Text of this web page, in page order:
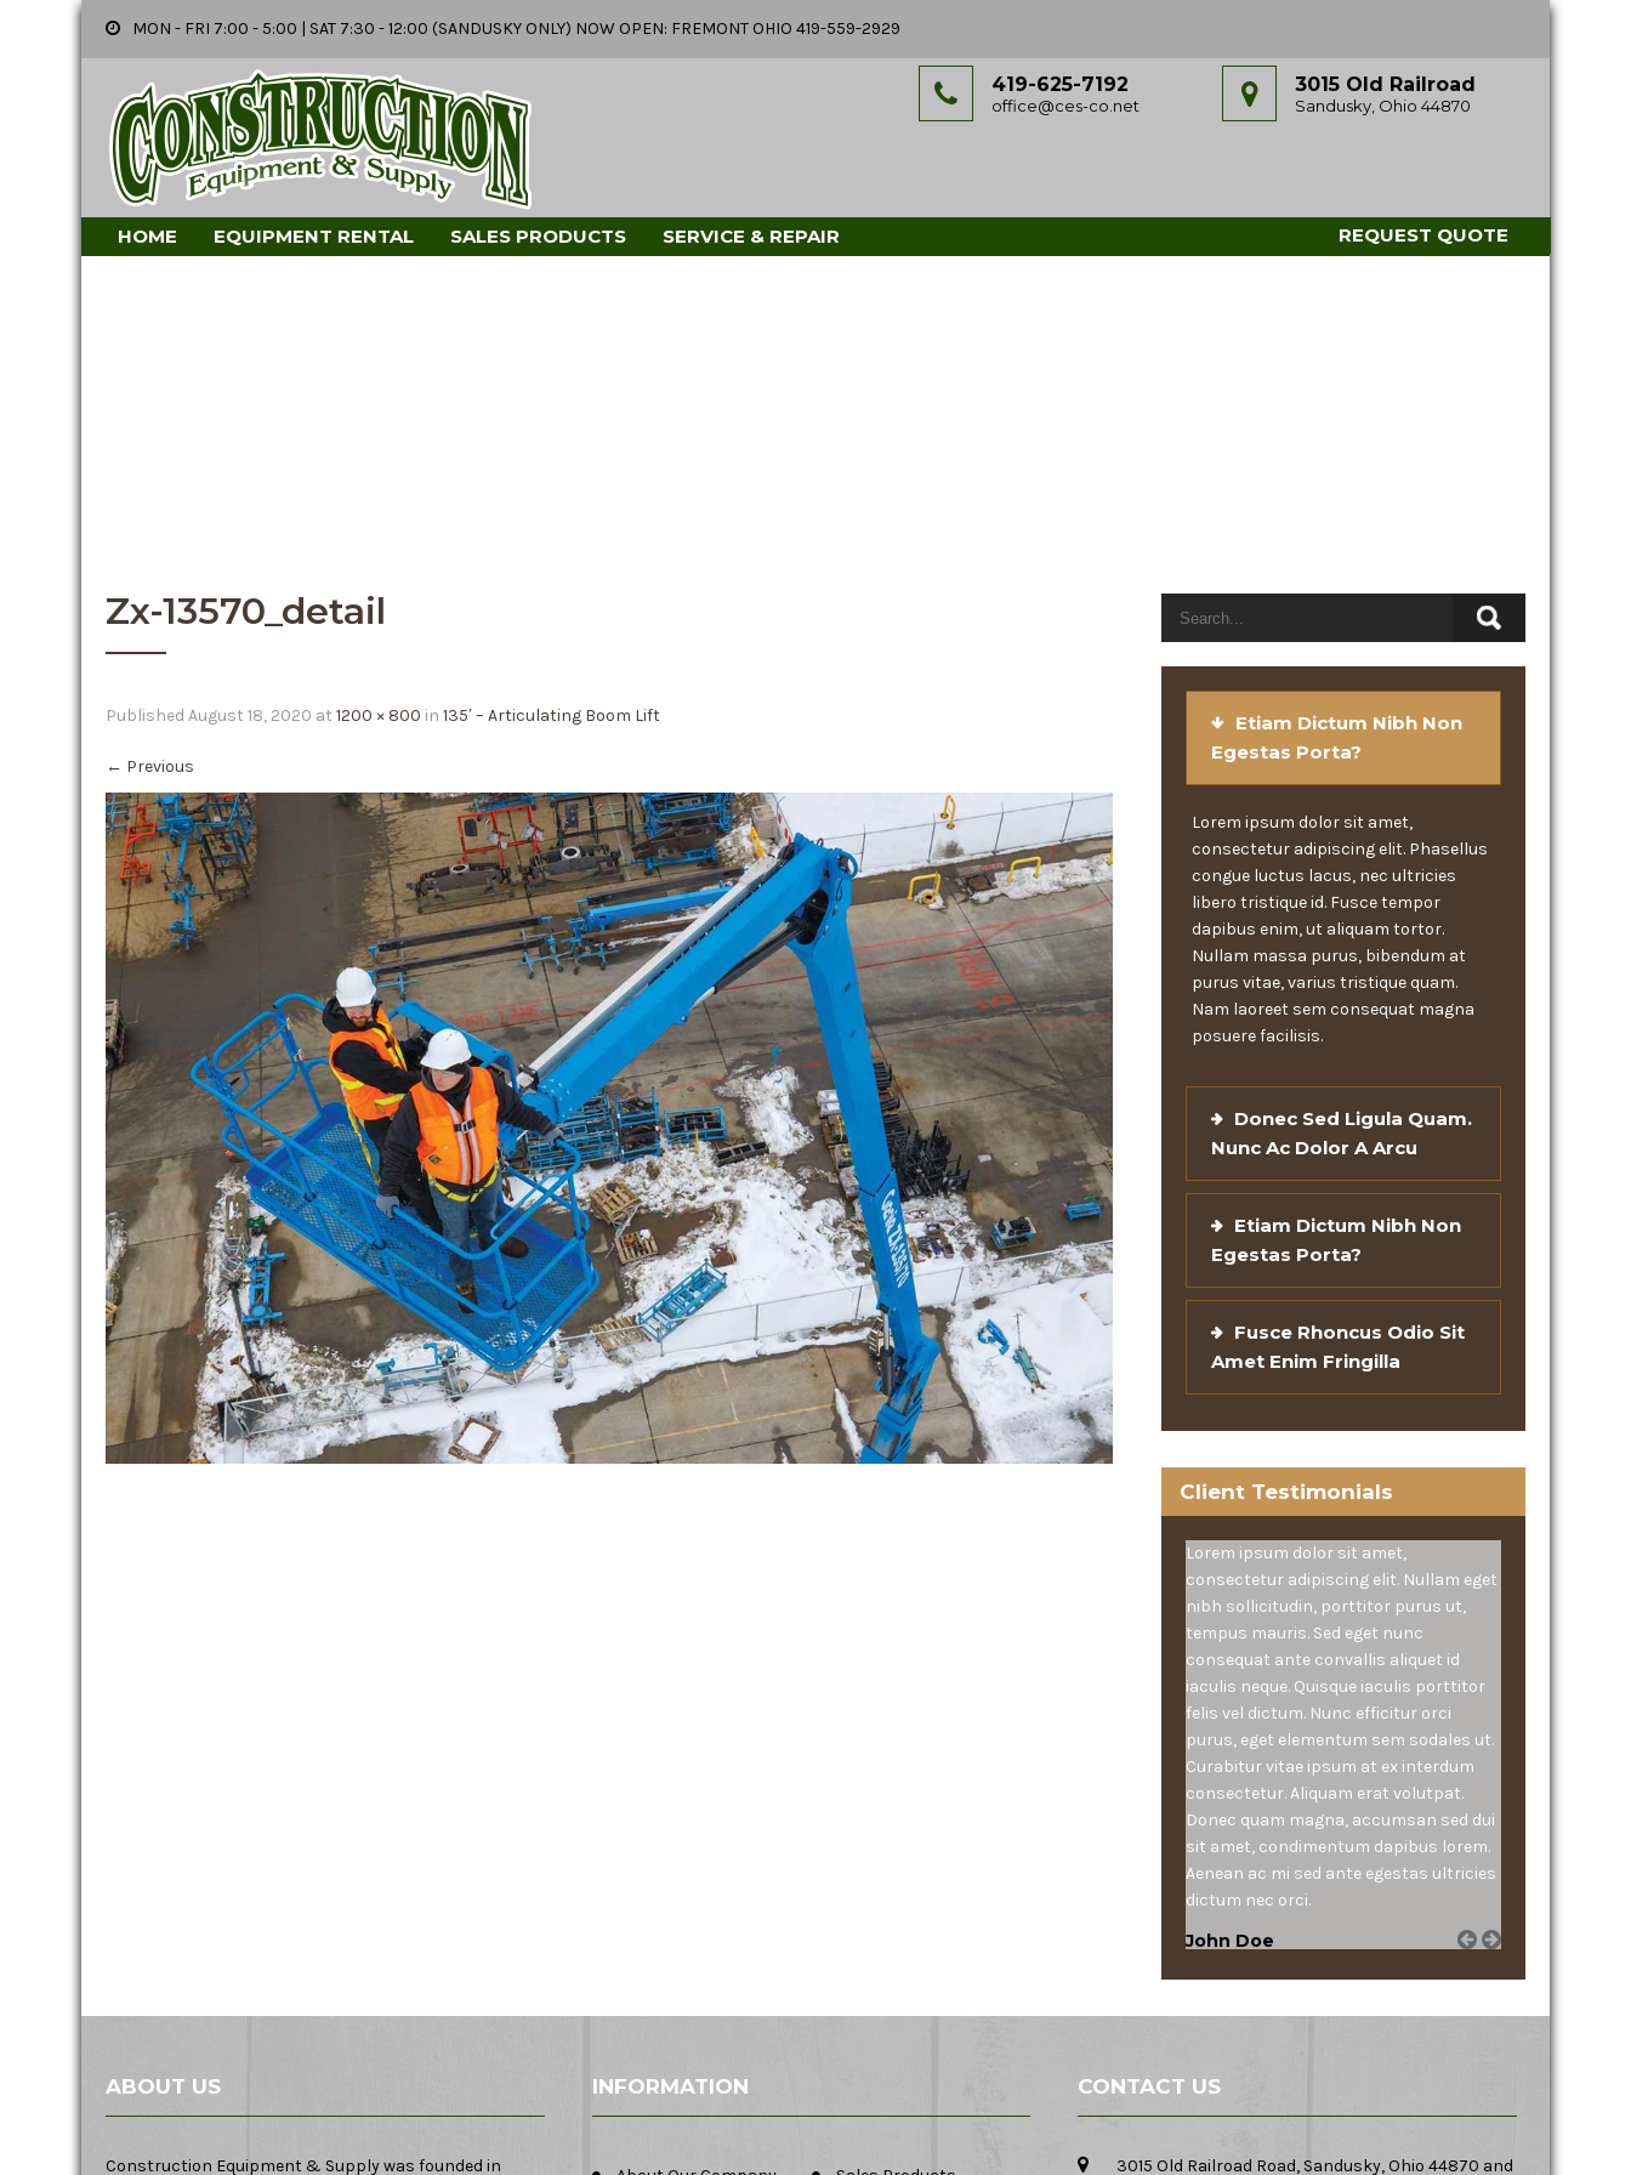
MON - FRI 7:00 - 5:00 | SAT 7:30 - 12:00 (SANDUSKY ONLY) NOW OPEN: FREMONT OHIO 419-559-2929
3015 Old Railroad
Sandusky, Ohio 44870
419-625-7192
office@ces-co.net
HOME EQUIPMENT RENTAL SALES PRODUCTS SERVICE & REPAIR REQUEST QUOTE
Zx-13570_detail
Published August 18, 2020 at 1200 × 800 in 135′ – Articulating Boom Lift
← Previous
Etiam Dictum Nibh Non
Egestas Porta?
Lorem ipsum dolor sit amet,
consectetur adipiscing elit. Phasellus
congue luctus lacus, nec ultricies
libero tristique id. Fusce tempor
dapibus enim, ut aliquam tortor.
Nullam massa purus, bibendum at
purus vitae, varius tristique quam.
Nam laoreet sem consequat magna
posuere facilisis.
Donec Sed Ligula Quam.
Nunc Ac Dolor A Arcu
Etiam Dictum Nibh Non
Egestas Porta?
Fusce Rhoncus Odio Sit
Amet Enim Fringilla
Client Testimonials
Lorem ipsum dolor sit amet,
consectetur adipiscing elit. Nullam eget
nibh sollicitudin, porttitor purus ut,
tempus mauris. Sed eget nunc
consequat ante convallis aliquet id
iaculis neque. Quisque iaculis porttitor
felis vel dictum. Nunc efficitur orci
purus, eget elementum sem sodales ut.
Curabitur vitae ipsum at ex interdum
consectetur. Aliquam erat volutpat.
Donec quam magna, accumsan sed dui
sit amet, condimentum dapibus lorem.
Aenean ac mi sed ante egestas ultricies
dictum nec orci.
John Doe
ABOUT US
Construction Equipment & Supply was founded in
INFORMATION CONTACT US
3015 Old Railroad Road, Sandusky, Ohio 44870 and